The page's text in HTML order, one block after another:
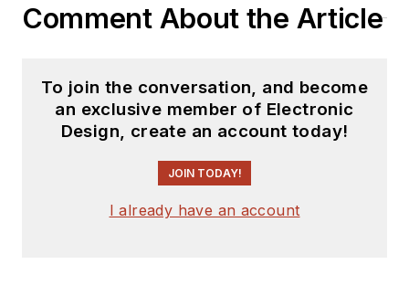
Comment About the Article
To join the conversation, and become
an exclusive member of Electronic
Design, create an account today!
JOIN TODAY!
I already have an account